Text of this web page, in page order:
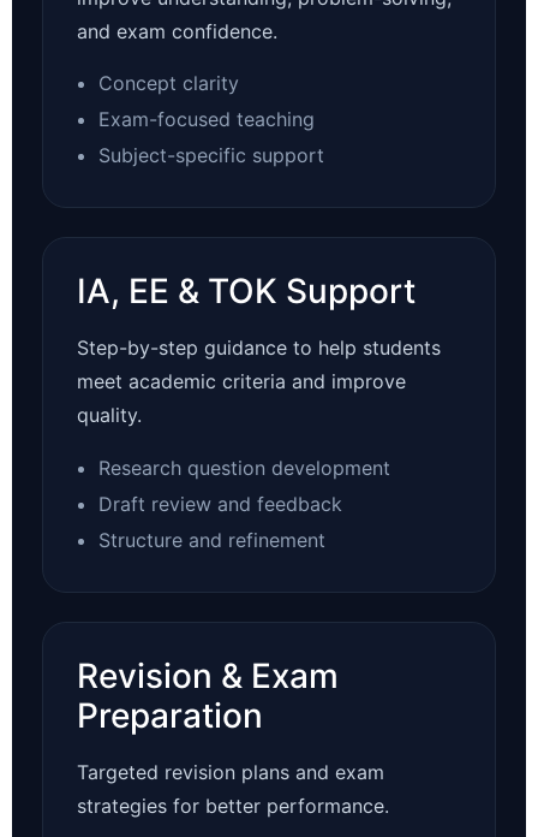
and exam confidence.
Concept clarity
Exam-focused teaching
Subject-specific support
IA, EE & TOK Support
Step-by-step guidance to help students
meet academic criteria and improve
quality.
Research question development
Draft review and feedback
Structure and refinement
Revision & Exam
Preparation
Targeted revision plans and exam
strategies for better performance.